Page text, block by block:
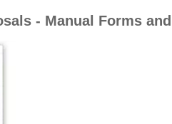
- Manual Forms